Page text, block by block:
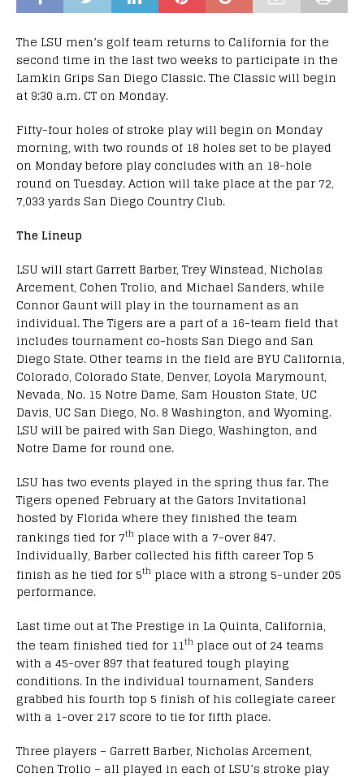
The LSU men’s golf team returns to California for the
second time in the last two weeks to participate in the
Lamkin Grips San Diego Classic. The Classic will begin
at 9:30 a.m. CT on Monday.
Fifty-four holes of stroke play will begin on Monday
morning, with two rounds of 18 holes set to be played
on Monday before play concludes with an 18-hole
round on Tuesday. Action will take place at the par 72,
7,033 yards San Diego Country Club.
The Lineup
LSU will start Garrett Barber, Trey Winstead, Nicholas
Arcement, Cohen Trolio, and Michael Sanders, while
Connor Gaunt will play in the tournament as an
individual. The Tigers are a part of a 16-team field that
includes tournament co-hosts San Diego and San
Diego State. Other teams in the field are BYU California,
Colorado, Colorado State, Denver, Loyola Marymount,
Nevada, No. 15 Notre Dame, Sam Houston State, UC
Davis, UC San Diego, No. 8 Washington, and Wyoming.
LSU will be paired with San Diego, Washington, and
Notre Dame for round one.
LSU has two events played in the spring thus far. The
Tigers opened February at the Gators Invitational
hosted by Florida where they finished the team
rankings tied for 7th place with a 7-over 847.
Individually, Barber collected his fifth career Top 5
finish as he tied for 5th place with a strong 5-under 205
performance.
Last time out at The Prestige in La Quinta, California,
the team finished tied for 11th place out of 24 teams
with a 45-over 897 that featured tough playing
conditions. In the individual tournament, Sanders
grabbed his fourth top 5 finish of his collegiate career
with a 1-over 217 score to tie for fifth place.
Three players – Garrett Barber, Nicholas Arcement,
Cohen Trolio – all played in each of LSU’s stroke play